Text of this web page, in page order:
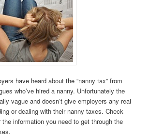
have heard about the “nanny tax” from
who’ve hired a nanny. Unfortunately the
vague and doesn’t give employers any real
or dealing with their nanny taxes. Check
information you need to get through the